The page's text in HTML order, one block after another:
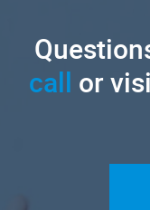
call or